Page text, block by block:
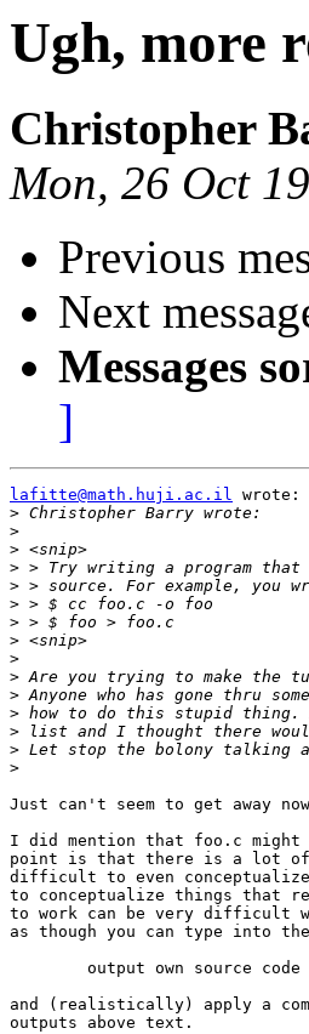
Ugh, more
Christopher
Mon, 26 Oct
Previous
Next
Messages
]
lafitte@math.huji.ac.il wrote:
>
>
>
>
>
>
>
>
>
>
>
>
>
>
>
Just can't seem to get away
I did mention that foo.c
point is that there is a lot
difficult to even
to conceptualize things that
to work can be very difficult
as though you can type into
and (realistically) apply a
outputs above text.